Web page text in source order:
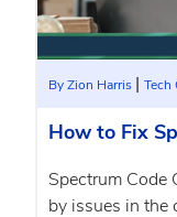
By Zion Harris | Tech
How to Fix
Spectrum Code
by issues in the